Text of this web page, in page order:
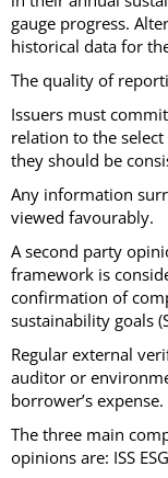
gauge progress.
historical data for
The quality of
Issuers must
relation to the select
they should be
Any information
viewed favourably.
A second party
framework is
confirmation of
sustainability goals
Regular external
auditor or
borrower’s expense.
The three main
opinions are: ISS